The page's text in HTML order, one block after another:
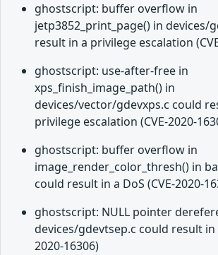
ghostscript: buffer overflow in
jetp3852_print_page() in devices/
result in a privilege escalation
ghostscript: use-after-free in
xps_finish_image_path() in
devices/vector/gdevxps.c could
privilege escalation (CVE-2020-
ghostscript: buffer overflow in
image_render_color_thresh() in
could result in a DoS (CVE-2020-
ghostscript: NULL pointer
devices/gdevtsep.c could result in
2020-16306)